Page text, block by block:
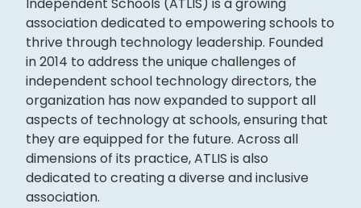
Independent Schools (ATLIS) is a growing
association dedicated to empowering schools to
thrive through technology leadership. Founded
in 2014 to address the unique challenges of
independent school technology directors, the
organization has now expanded to support all
aspects of technology at schools, ensuring that
they are equipped for the future. Across all
dimensions of its practice, ATLIS is also
dedicated to creating a diverse and inclusive
association.